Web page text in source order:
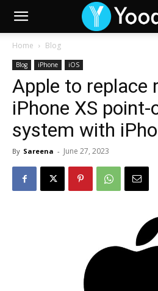
Home Blog
Blog iPhone iOS
Apple to replace
iPhone XS point-
system with
By Sareena - June 27, 2023